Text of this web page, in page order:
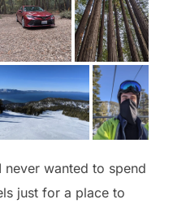
wanted to spend
just for a place to